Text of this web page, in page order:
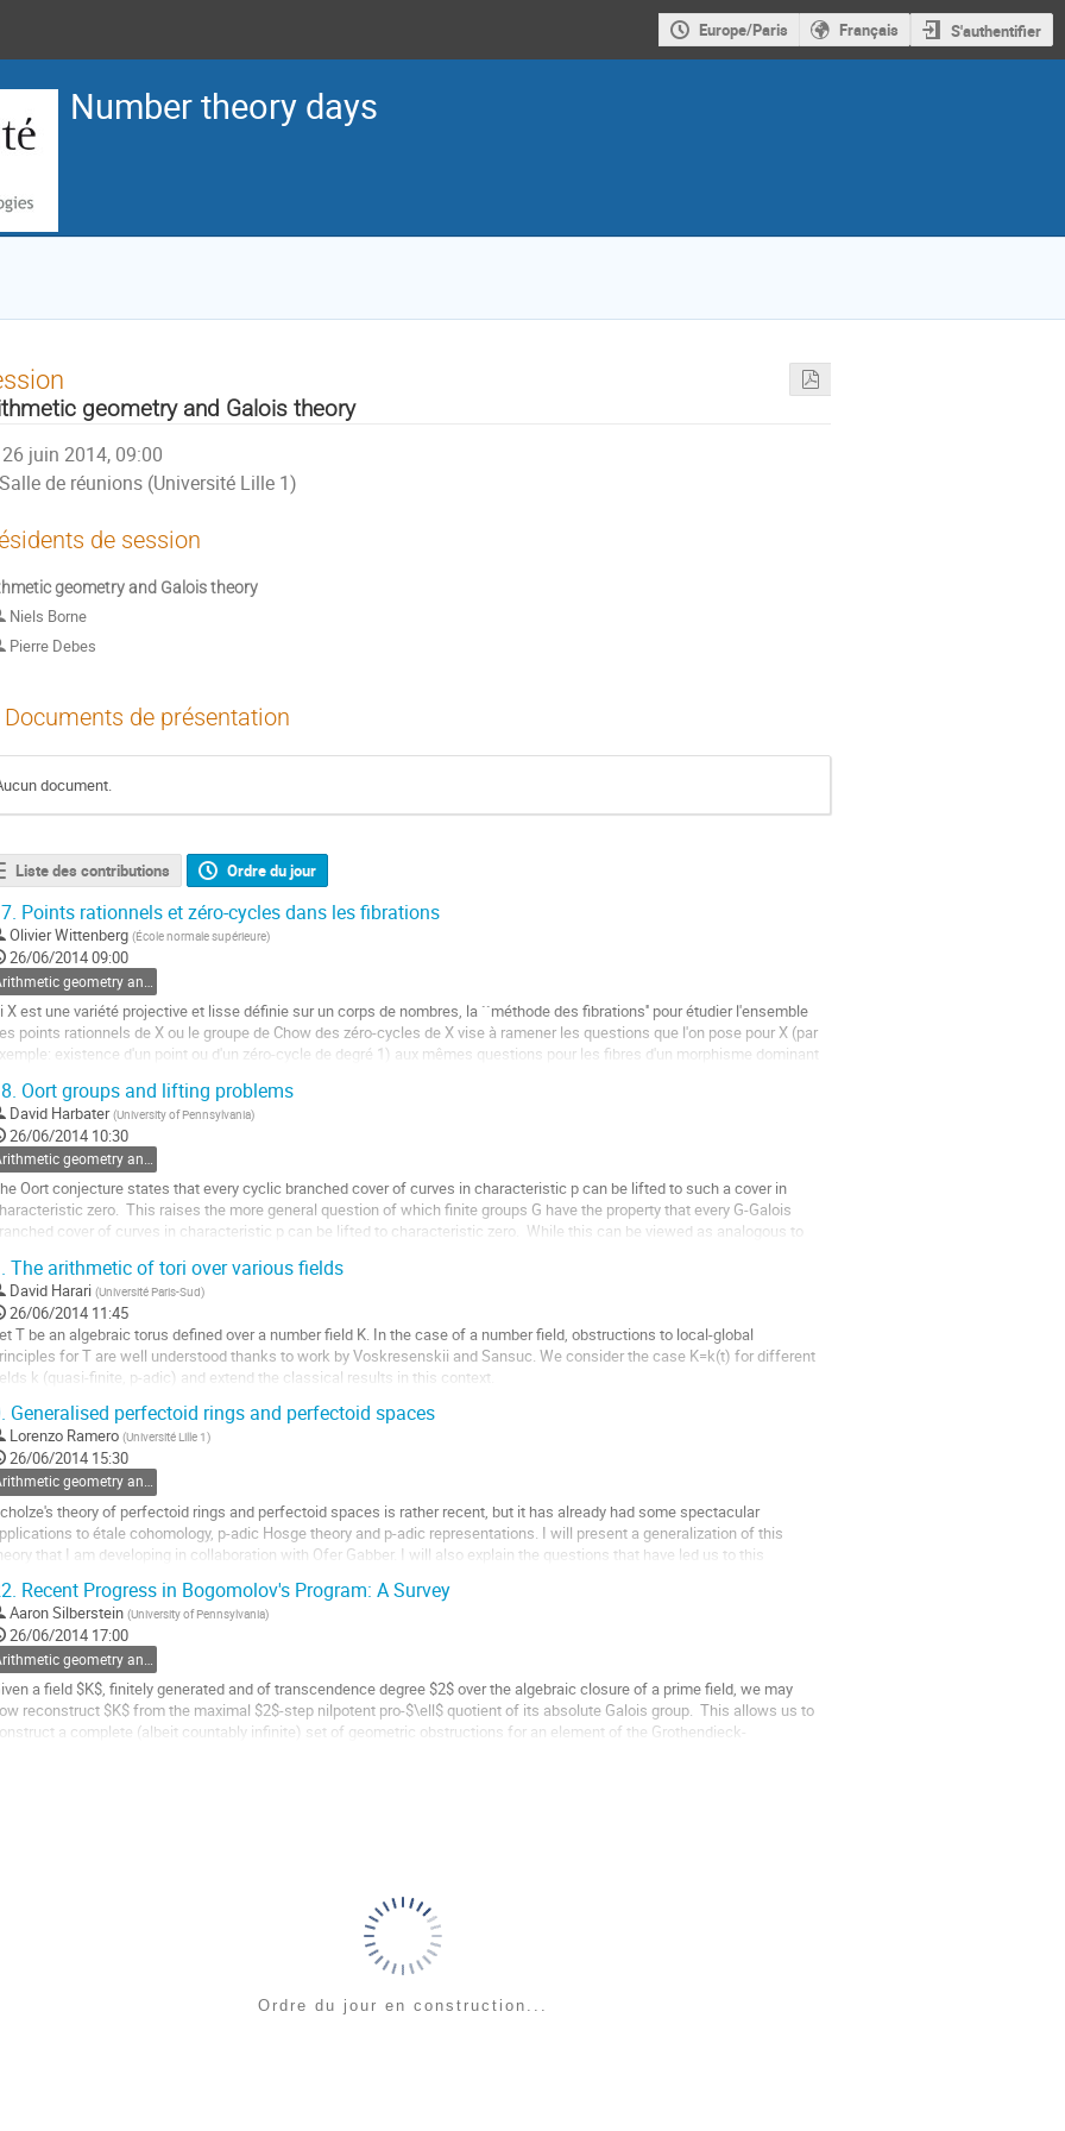
Europe/Paris Français S'authentifier
Number theory days
geometry and Galois theory
26 juin 2014, 09:00
Salle de réunions (Université Lille 1)
de session
geometry and Galois theory
Niels Borne
Pierre Debes
Documents de présentation
document.
Liste des contributions Ordre du jour
Points rationnels et zéro-cycles dans les fibrations
Olivier Wittenberg (École normale supérieure)
26/06/2014 09:00
X est une variété projective et lisse définie sur un corps de nombres, la ``méthode des fibrations'' pour étudier l'ensemble
points rationnels de X ou le groupe de Chow des zéro-cycles de X vise à ramener les questions que l'on pose pour X (par
existence d'un point ou d'un zéro-cycle de degré 1) aux mêmes questions pour les fibres d'un morphisme dominant
Oort groups and lifting problems
David Harbater (University of Pennsylvania)
26/06/2014 10:30
Arithmetic geometry and Galois theory
Oort conjecture states that every cyclic branched cover of curves in characteristic p can be lifted to such a cover in
zero.  This raises the more general question of which finite groups G have the property that every G-Galois
cover of curves in characteristic p can be lifted to characteristic zero.  While this can be viewed as analogous to
The arithmetic of tori over various fields
David Harari (Université Paris-Sud)
26/06/2014 11:45
T be an algebraic torus defined over a number field K. In the case of a number field, obstructions to local-global
for T are well understood thanks to work by Voskresenskii and Sansuc. We consider the case K=k(t) for different
k (quasi-finite, p-adic) and extend the classical results in this context.
Generalised perfectoid rings and perfectoid spaces
Lorenzo Ramero (Université Lille 1)
26/06/2014 15:30
Arithmetic geometry and Galois theory
theory of perfectoid rings and perfectoid spaces is rather recent, but it has already had some spectacular
to étale cohomology, p-adic Hosge theory and p-adic representations. I will present a generalization of this
that I am developing in collaboration with Ofer Gabber. I will also explain the questions that have led us to this
Recent Progress in Bogomolov's Program: A Survey
Aaron Silberstein (University of Pennsylvania)
26/06/2014 17:00
a field $K$, finitely generated and of transcendence degree $2$ over the algebraic closure of a prime field, we may
reconstruct $K$ from the maximal $2$-step nilpotent pro-$\ell$ quotient of its absolute Galois group.  This allows us to
a complete (albeit countably infinite) set of geometric obstructions for an element of the Grothendieck-
Ordre du jour en construction...